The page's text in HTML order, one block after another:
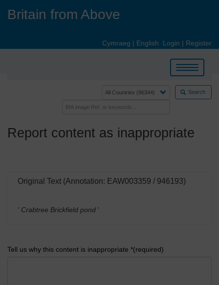
Britain from Above
Cymraeg | English Login | Register
Toggle
navigation
Search
Report content as inappropriate
Original Text (Annotation: EAW003359 / 946193)
' Crabtree Brickfield pond '
Tell us why this content is inappropriate *(required)